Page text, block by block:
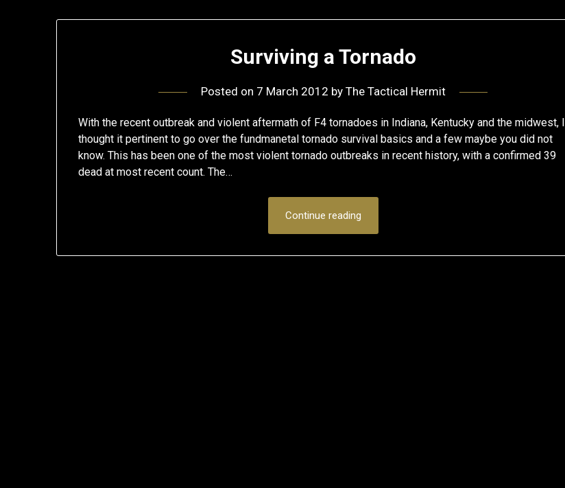
Surviving a Tornado
Posted on 7 March 2012 by The Tactical Hermit
With the recent outbreak and violent aftermath of F4 tornadoes in Indiana, Kentucky and the midwest, I
thought it pertinent to go over the fundmanetal tornado survival basics and a few maybe you did not
know. This has been one of the most violent tornado outbreaks in recent history, with a confirmed 39
dead at most recent count. The…
Continue reading